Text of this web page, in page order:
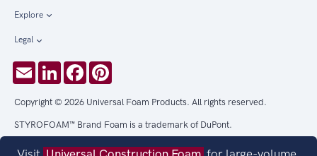
Explore
Legal
EmailLinkedInFacebook
Copyright © 2026 Universal Foam Products. All rights reserved.
STYROFOAM™ Brand Foam is a trademark of DuPont.